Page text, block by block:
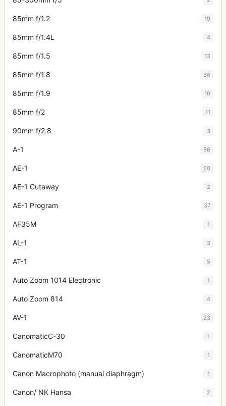
85mm f/1.2 19
85mm f/1.4L 4
85mm f/1.5 13
85mm f/1.8 36
85mm f/1.9 10
85mm f/2 11
90mm f/2.8 3
A-1 86
AE-1 60
AE-1 Cutaway 2
AE-1 Program 37
AF35M 1
AL-1 3
AT-1 5
Auto Zoom 1014 Electronic 1
Auto Zoom 814 4
AV-1 23
CanomaticC-30 1
CanomaticM70 1
Canon Macrophoto (manual diaphragm) 1
Canon/ NK Hansa 2